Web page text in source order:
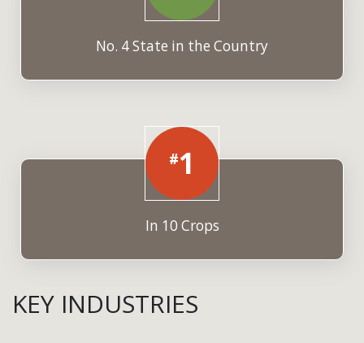
No. 4 State in the Country
#1
In 10 Crops
KEY INDUSTRIES